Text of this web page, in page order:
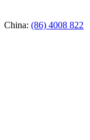
China: (86) 4008 822